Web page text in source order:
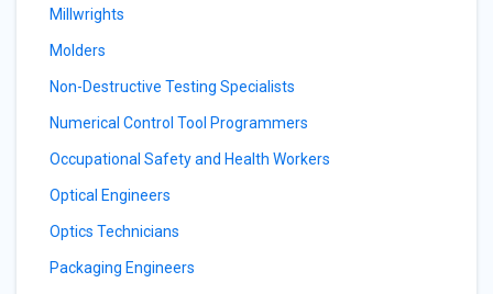
Millwrights
Molders
Non-Destructive Testing Specialists
Numerical Control Tool Programmers
Occupational Safety and Health Workers
Optical Engineers
Optics Technicians
Packaging Engineers